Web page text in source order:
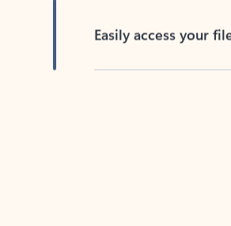
Easily access your files